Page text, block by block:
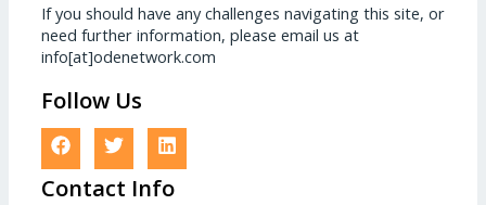
If you should have any challenges navigating this site, or
need further information, please email us at
info[at]odenetwork.com
Follow Us
Contact Info